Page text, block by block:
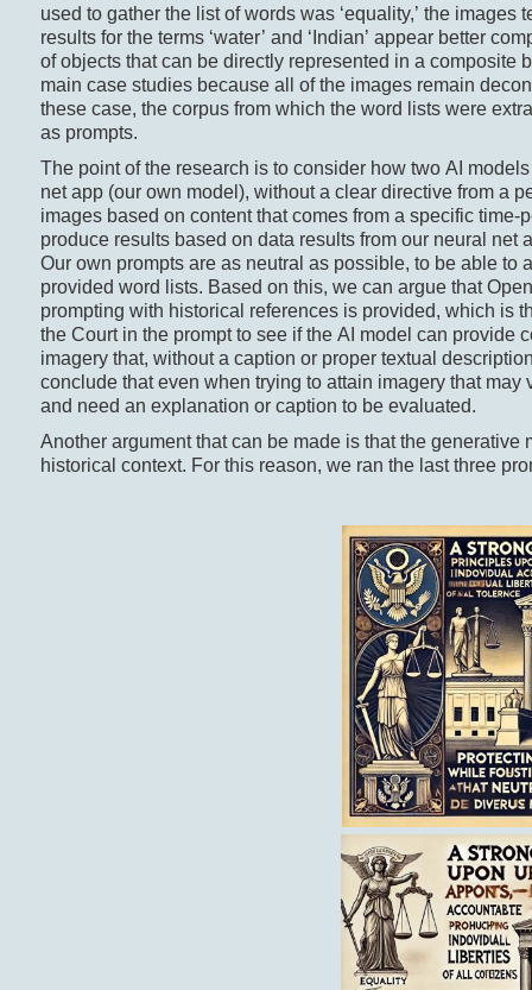
used to gather the list of words was ‘equality,’ the
results for the terms ‘water’ and ‘Indian’ appear better
of objects that can be directly represented in a composite
main case studies because all of the images remain
these case, the corpus from which the word lists were
as prompts.
The point of the research is to consider how two AI
net app (our own model), without a clear directive from a
images based on content that comes from a specific
produce results based on data results from our neural
Our own prompts are as neutral as possible, to be able
provided word lists. Based on this, we can argue that
prompting with historical references is provided, which is
the Court in the prompt to see if the AI model can
imagery that, without a caption or proper textual
conclude that even when trying to attain imagery that
and need an explanation or caption to be evaluated.
Another argument that can be made is that the
historical context. For this reason, we ran the last three